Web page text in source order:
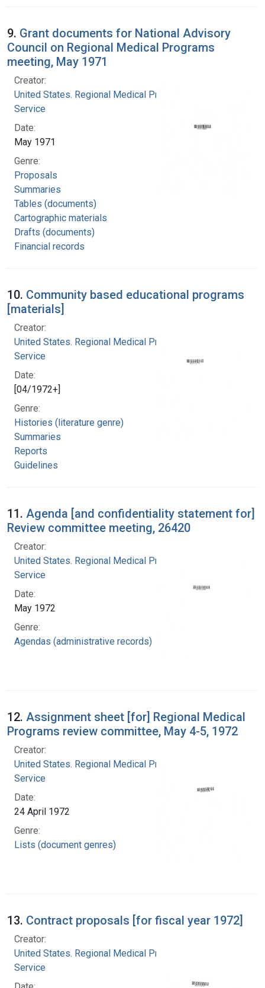
9. Grant documents for National Advisory
Council on Regional Medical Programs
meeting, May 1971
Creator:
United States. Regional Medical Programs
Service
Date:
May 1971
Genre:
Proposals
Summaries
Tables (documents)
Cartographic materials
Drafts (documents)
Financial records
10. Community based educational programs
[materials]
Creator:
United States. Regional Medical Programs
Service
Date:
[04/1972+]
Genre:
Histories (literature genre)
Summaries
Reports
Guidelines
11. Agenda [and confidentiality statement for]
Review committee meeting, 26420
Creator:
United States. Regional Medical Programs
Service
Date:
May 1972
Genre:
Agendas (administrative records)
12. Assignment sheet [for] Regional Medical
Programs review committee, May 4-5, 1972
Creator:
United States. Regional Medical Programs
Service
Date:
24 April 1972
Genre:
Lists (document genres)
13. Contract proposals [for fiscal year 1972]
Creator:
United States. Regional Medical Programs
Service